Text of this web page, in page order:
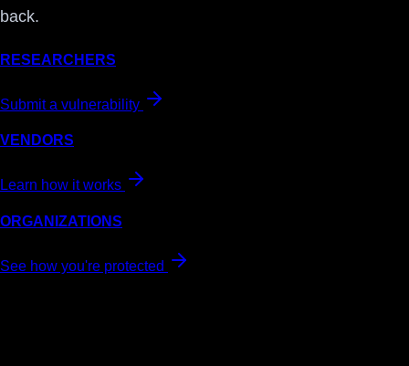
back.
RESEARCHERS
Submit a vulnerability
VENDORS
Learn how it works
ORGANIZATIONS
See how you're protected